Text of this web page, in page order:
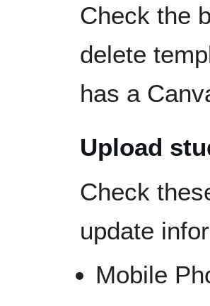
Check the
delete
has a
Upload
Check
update
Mobile